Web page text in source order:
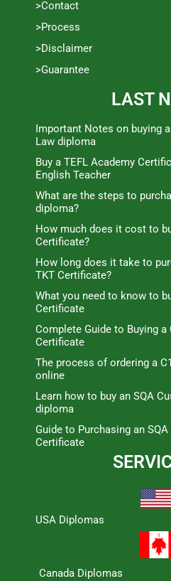
>Contact
>Process
>Disclaimer
>Guarantee
LAST
Important Notes on buying
Law diploma
Buy a TEFL Academy
English Teacher
What are the steps to
diploma?
How much does it cost to
Certificate?
How long does it take to
TKT Certificate?
What you need to know to
Certificate
Complete Guide to Buying a
Certificate
The process of ordering a
online
Learn how to buy an SQA
diploma
Guide to Purchasing an
Certificate
USA Diplomas
Canada Diplomas